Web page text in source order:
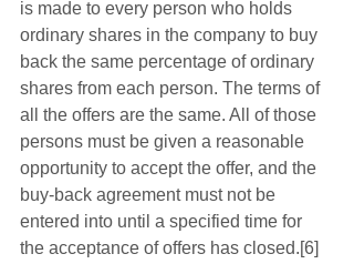
is made to every person who holds
ordinary shares in the company to buy
back the same percentage of ordinary
shares from each person. The terms of
all the offers are the same. All of those
persons must be given a reasonable
opportunity to accept the offer, and the
buy-back agreement must not be
entered into until a specified time for
the acceptance of offers has closed.[6]